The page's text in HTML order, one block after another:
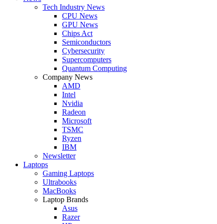
Tech Industry News
CPU News
GPU News
Chips Act
Semiconductors
Cybersecurity
Supercomputers
Quantum Computing
Company News
AMD
Intel
Nvidia
Radeon
Microsoft
TSMC
Ryzen
IBM
Newsletter
Laptops
Gaming Laptops
Ultrabooks
MacBooks
Laptop Brands
Asus
Razer